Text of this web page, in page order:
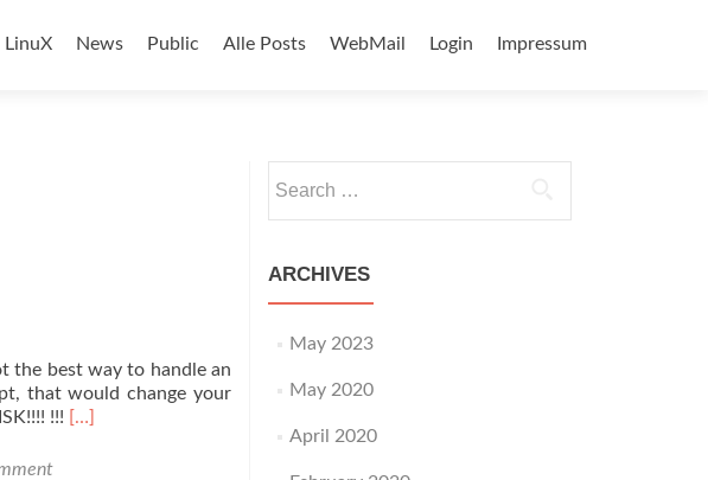
LinuX News Public Alle Posts WebMail Login Impressum
the best way to handle an
that would change your
!!! Read
[…]
for:
ARCHIVES
May 2023
May 2020
April 2020